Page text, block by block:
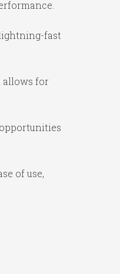
fast
allows for
of use,